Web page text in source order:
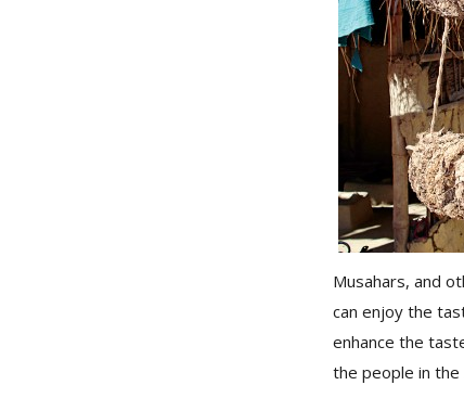
Musahars, and
can enjoy the
enhance the
the people in the